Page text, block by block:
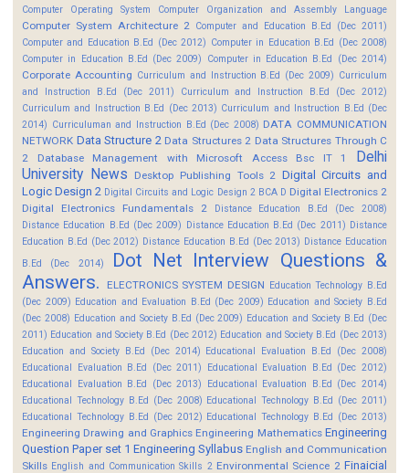
Computer Operating System
Computer Organization and Assembly Language
Computer System Architecture 2 Computer and Education B.Ed (Dec 2011)
Computer and Education B.Ed (Dec 2012) Computer in Education B.Ed (Dec 2008)
Computer in Education B.Ed (Dec 2009)
Computer in Education B.Ed (Dec 2014)
Corporate Accounting Curriculum and Instruction B.Ed (Dec 2009) Curriculum
and Instruction B.Ed (Dec 2011)
Curriculum and Instruction B.Ed (Dec 2012)
Curriculum and Instruction B.Ed (Dec 2013) Curriculum and Instruction B.Ed (Dec
2014) Curriculuman and Instruction B.Ed (Dec 2008) DATA COMMUNICATION
NETWORK Data Structure 2 Data Structures 2 Data Structures Through C
2
Database Management with Microsoft Access Bsc IT 1
Delhi
University News
Desktop Publishing Tools 2 Digital Circuits and
Logic Design 2 Digital Circuits and Logic Design 2 BCA D Digital Electronics 2
Digital Electronics Fundamentals 2
Distance Education B.Ed (Dec 2008)
Distance Education B.Ed (Dec 2009) Distance Education B.Ed (Dec 2011) Distance
Education B.Ed (Dec 2012) Distance Education B.Ed (Dec 2013) Distance Education
B.Ed (Dec 2014)
Dot Net Interview Questions &
Answers.
ELECTRONICS SYSTEM DESIGN Education Technology B.Ed
(Dec 2009) Education and Evaluation B.Ed (Dec 2009) Education and Society B.Ed
(Dec 2008) Education and Society B.Ed (Dec 2009) Education and Society B.Ed (Dec
2011) Education and Society B.Ed (Dec 2012) Education and Society B.Ed (Dec 2013)
Education and Society B.Ed (Dec 2014) Educational Evaluation B.Ed (Dec 2008)
Educational Evaluation B.Ed (Dec 2011)
Educational Evaluation B.Ed (Dec 2012)
Educational Evaluation B.Ed (Dec 2013)
Educational Evaluation B.Ed (Dec 2014)
Educational Technology B.Ed (Dec 2008) Educational Technology B.Ed (Dec 2011)
Educational Technology B.Ed (Dec 2012) Educational Technology B.Ed (Dec 2013)
Engineering Drawing and Graphics Engineering Mathematics Engineering
Question Paper set 1 Engineering Syllabus English and Communication
Skills English and Communication Skills 2 Environmental Science 2 Finaicial